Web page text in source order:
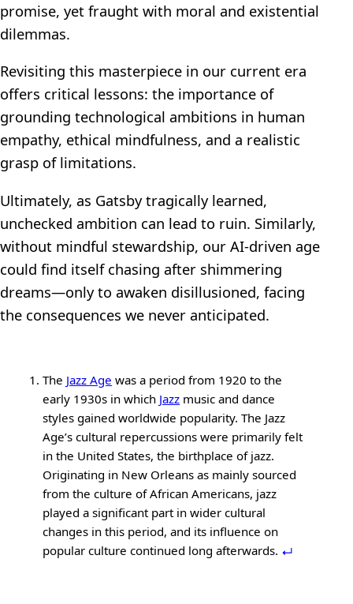
promise, yet fraught with moral and existential
dilemmas.
Revisiting this masterpiece in our current era
offers critical lessons: the importance of
grounding technological ambitions in human
empathy, ethical mindfulness, and a realistic
grasp of limitations.
Ultimately, as Gatsby tragically learned,
unchecked ambition can lead to ruin. Similarly,
without mindful stewardship, our AI-driven age
could find itself chasing after shimmering
dreams—only to awaken disillusioned, facing
the consequences we never anticipated.
The Jazz Age was a period from 1920 to the
early 1930s in which Jazz music and dance
styles gained worldwide popularity. The Jazz
Age’s cultural repercussions were primarily felt
in the United States, the birthplace of jazz.
Originating in New Orleans as mainly sourced
from the culture of African Americans, jazz
played a significant part in wider cultural
changes in this period, and its influence on
popular culture continued long afterwards.